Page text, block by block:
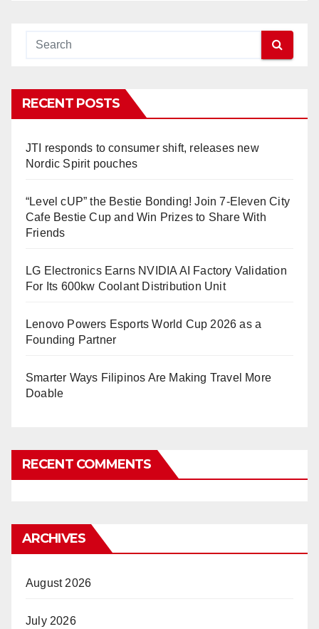
RECENT POSTS
JTI responds to consumer shift, releases new
Nordic Spirit pouches
“Level cUP” the Bestie Bonding! Join 7-Eleven City
Cafe Bestie Cup and Win Prizes to Share With
Friends
LG Electronics Earns NVIDIA AI Factory Validation
For Its 600kw Coolant Distribution Unit
Lenovo Powers Esports World Cup 2026 as a
Founding Partner
Smarter Ways Filipinos Are Making Travel More
Doable
RECENT COMMENTS
ARCHIVES
August 2026
July 2026